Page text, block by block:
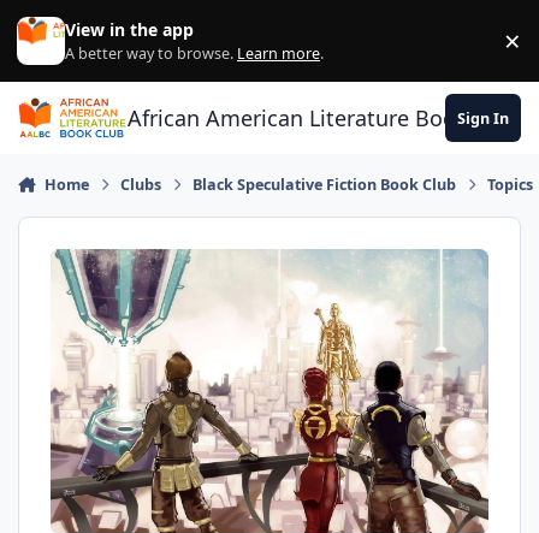
Skip to content
View in the app
A better way to browse. Learn more. ×
African American Literature Book Club
Sign In
Home Clubs Black Speculative Fiction Book Club Topics